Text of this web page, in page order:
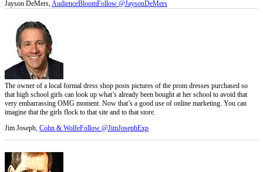
Jayson DeMers, AudienceBloomFollow @JaysonDeMers
The owner of a local formal dress shop posts pictures of the prom dresses purchased so
that high school girls can look up what’s already been bought at her school to avoid that
very embarrassing OMG moment. Now that’s a good use of online marketing. You can
imagine that the girls flock to that site and to that store.
Jim Joseph, Cohn & WolfeFollow @JimJosephExp